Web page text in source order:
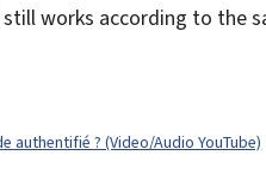
still works according to the
authentifié ? (Video/Audio YouTube)